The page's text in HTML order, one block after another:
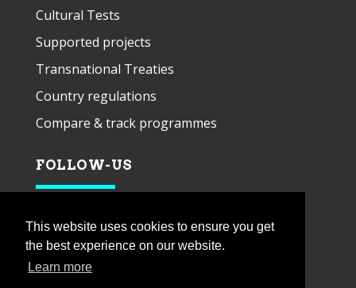
This website uses cookies to ensure you get
the best experience on our website.
Learn more
Cultural Tests
Supported projects
Transnational Treaties
Country regulations
Compare & track programmes
FOLLOW-US